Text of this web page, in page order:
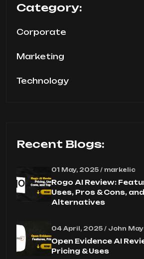
Category:
Corporate
Marketing
Technology
Recent Blogs:
01 May, 2025 / markelic
Rogo AI Review:
Uses, Pros & Cons,
Alternatives
04 April, 2025 / John
Open Evidence AI
Pricing & Uses